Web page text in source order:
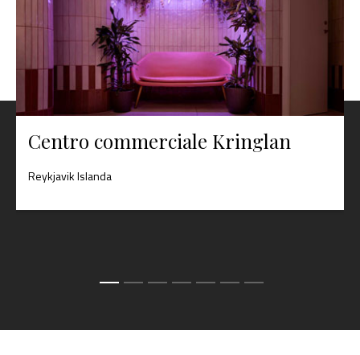
Centro commerciale Kringlan
Reykjavik Islanda